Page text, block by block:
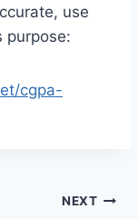
use
purpose:
cgpa-
NEXT